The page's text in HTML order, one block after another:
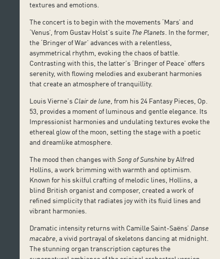
textures and emotions.
The concert is to begin with the movements ‘Mars’ and
‘Venus’, from Gustav Holst’s suite The Planets . In the former,
the ‘Bringer of War’ advances with a relentless,
asymmetrical rhythm, evoking the chaos of battle.
Contrasting with this, the latter’s ‘Bringer of Peace’ offers
serenity, with flowing melodies and exuberant harmonies
that create an atmosphere of tranquillity.
Louis Vierne’s Clair de lune , from his 24 Fantasy Pieces, Op.
53, provides a moment of luminous and gentle elegance. Its
Impressionist harmonies and undulating textures evoke the
ethereal glow of the moon, setting the stage with a poetic
and dreamlike atmosphere.
The mood then changes withSong of Sunshine by Alfred
Hollins, a work brimming with warmth and optimism.
Known for his skilful crafting of melodic lines, Hollins, a
blind British organist and composer, created a work of
refined simplicity that radiates joy with its fluid lines and
vibrant harmonies.
Dramatic intensity returns with Camille Saint-Saëns’ Danse
macabre , a vivid portrayal of skeletons dancing at midnight.
The stunning organ transcription captures the